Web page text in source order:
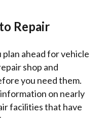
Repair
ahead for vehicle
shop and
you need them.
on nearly
facilities that have